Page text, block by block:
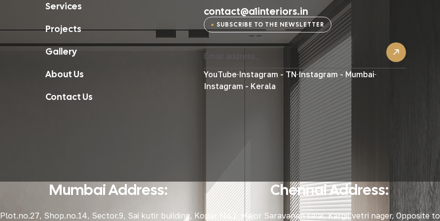
Services
Projects
Gallery
About Us
Contact Us
contact@a1interiors.in
SUBSCRIBE TO THE NEWSLETTER
YouTube Instagram - TN Instagram - Mumbai
Instagram - Kerala
Mumbai Address:
Plot.no.27, Shop.no.14, Sector.9, Sai kutir building, Kopar
Chennai Address:
No.1 Major Saravanan salai, Kargil vetri nager, Opposite to